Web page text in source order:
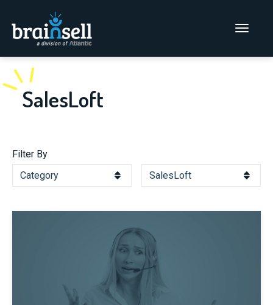
Go to home page
Main Menu
SalesLoft
Filter By